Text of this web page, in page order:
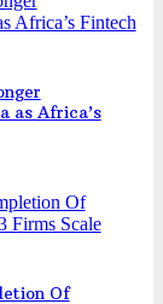
as Africa’s
Of